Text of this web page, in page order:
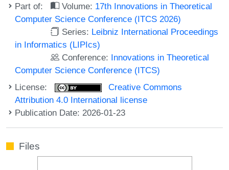
Part of: Volume: 17th Innovations in Theoretical
Computer Science Conference (ITCS 2026)
Series: Leibniz International Proceedings
in Informatics (LIPIcs)
Conference: Innovations in Theoretical
Computer Science Conference (ITCS)
License:
Creative Commons
Attribution 4.0 International license
Publication Date: 2026-01-23
Files